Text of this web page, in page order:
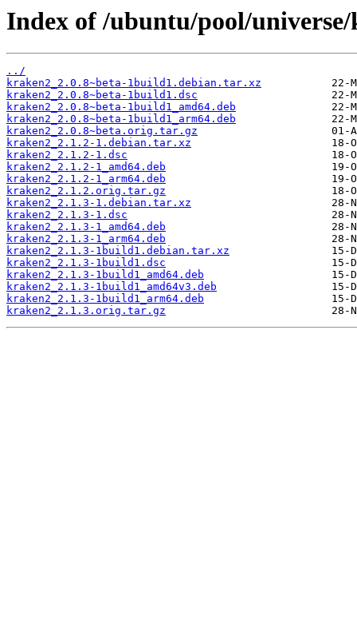
Index of /ubuntu/pool/
../
kraken2_2.0.8~beta-1build1.debian.tar.xz
kraken2_2.0.8~beta-1build1.dsc
kraken2_2.0.8~beta-1build1_amd64.deb
kraken2_2.0.8~beta-1build1_arm64.deb
kraken2_2.0.8~beta.orig.tar.gz
kraken2_2.1.2-1.debian.tar.xz
kraken2_2.1.2-1.dsc
kraken2_2.1.2-1_amd64.deb
kraken2_2.1.2-1_arm64.deb
kraken2_2.1.2.orig.tar.gz
kraken2_2.1.3-1.debian.tar.xz
kraken2_2.1.3-1.dsc
kraken2_2.1.3-1_amd64.deb
kraken2_2.1.3-1_arm64.deb
kraken2_2.1.3-1build1.debian.tar.xz
kraken2_2.1.3-1build1.dsc
kraken2_2.1.3-1build1_amd64.deb
kraken2_2.1.3-1build1_amd64v3.deb
kraken2_2.1.3-1build1_arm64.deb
kraken2_2.1.3.orig.tar.gz